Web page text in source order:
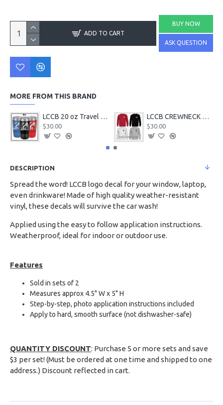
ADD TO CART
BUY NOW
ASK QUESTION
MORE FROM THIS BRAND
LCCB 20 oz Travel Tumbler
$30.00
LCCB CREWNECK Chest Logo
$30.00
DESCRIPTION
Spread the word! LCCB logo decal for your window, laptop,
even drinkware! Made of high quality weather-resistant
vinyl, these decals will survive the car wash!
Applied using the easy to follow application instructions.
Weatherproof, ideal for indoor or outdoor use.
Features
Sold in sets of 2
Measures approx 4.5" W x 5" H
Step-by-step, photo application instructions included
Apply to hard, smooth surface (not dishwasher-safe)
QUANTITY DISCOUNT: Purchase 5 or more sets and save
$3 per set! (Must be ordered at one time and shipped to one
address.) Discount reflected in cart.